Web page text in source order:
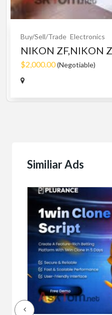
Buy/Sell/Trade Electronics
NIKON ZF,NIKON
$2,000.00(Negotiable)
Similiar Ads